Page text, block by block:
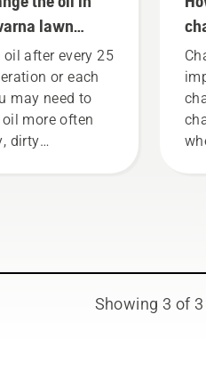
lawn
oil after every 25
or each
may need to
more often
dirty
to
Showing 3 of 3